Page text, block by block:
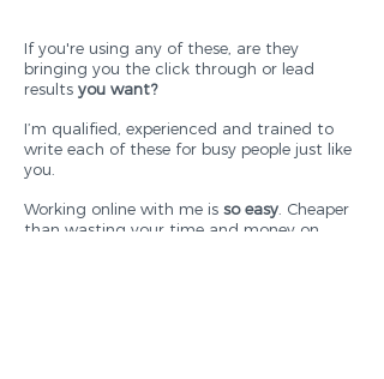
If you're using any of these, are they
bringing you the click through or lead
results you want?
I’m qualified, experienced and trained to
write each of these for busy people just like
you.
Working online with me is so easy . Cheaper
than wasting your time and money on